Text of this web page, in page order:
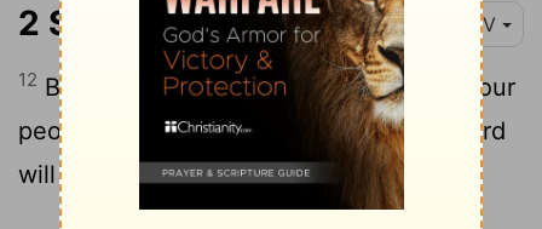
2 Samuel 10:12 NIV
12 Be strong, and let us fight bravely for our
people and the cities of our God. The
Lord
will do what is good in his sight."